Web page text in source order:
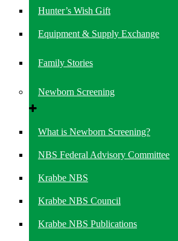
Hunter’s Wish Gift
Equipment & Supply Exchange
Family Stories
Newborn Screening
What is Newborn Screening?
NBS Federal Advisory Committee
Krabbe NBS
Krabbe NBS Council
Krabbe NBS Publications